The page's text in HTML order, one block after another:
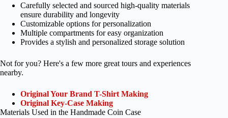
Carefully selected and sourced high-quality materials
ensure durability and longevity
Customizable options for personalization
Multiple compartments for easy organization
Provides a stylish and personalized storage solution
Not for you? Here's a few more great tours and experiences
nearby.
Original Your Brand T-Shirt Making
Original Key-Case Making
Materials Used in the Handmade Coin Case